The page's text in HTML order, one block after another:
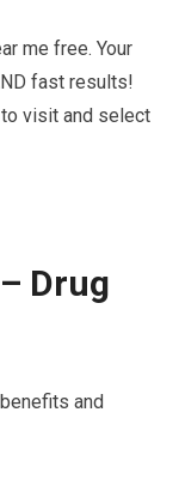
me free. Your
fast results!
visit and select
Drug
and